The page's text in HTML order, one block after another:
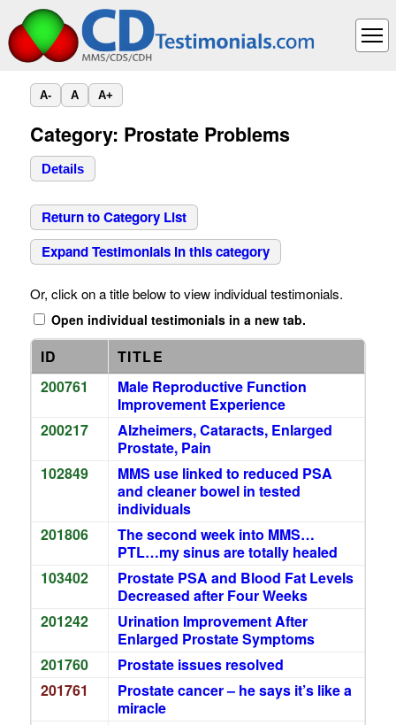
A- A A+
Category: Prostate Problems
Details
Return to Category List
Expand Testimonials in this category
Or, click on a title below to view individual testimonials.
Open individual testimonials in a new tab.
ID
TITLE
200761
Male Reproductive Function
Improvement Experience
200217
Alzheimers, Cataracts, Enlarged
Prostate, Pain
102849
MMS use linked to reduced PSA
and cleaner bowel in tested
individuals
201806
The second week into MMS…
PTL…my sinus are totally healed
103402
Prostate PSA and Blood Fat Levels
Decreased after Four Weeks
201242
Urination Improvement After
Enlarged Prostate Symptoms
201760
Prostate issues resolved
201761
Prostate cancer – he says it’s like a
miracle